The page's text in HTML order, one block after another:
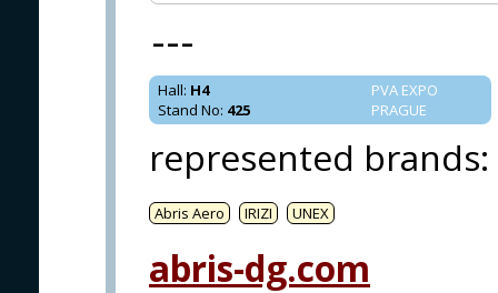
---
PVA EXPO
PRAGUE
Hall: H4
Stand No: 425
represented brands:
Abris Aero IRIZI UNEX
abris-dg.com